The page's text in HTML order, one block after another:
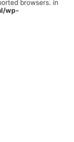
browsers. in
wp-